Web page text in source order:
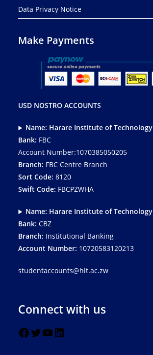
Data Privacy Notice
Make Payments
USD NOSTRO ACCOUNTS
Name: Harare Institute of Technology
Bank: FBC
Account Number:1070385050205
Branch: FBC Centre Branch
Sort Code:8120
Swift Code: FBCPZWHA
Name: Harare Institute of Technology
Bank: CBZ
Branch: Institutional Banking
Account Number: 10720583120213
studentaccounts@hit.ac.zw
Connect with us